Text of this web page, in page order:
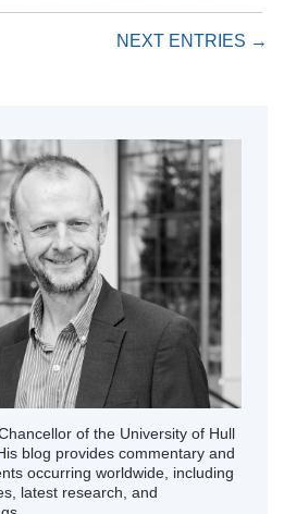
NEXT ENTRIES →
of the University of Hull
blog provides commentary and
occurring worldwide, including
latest research, and